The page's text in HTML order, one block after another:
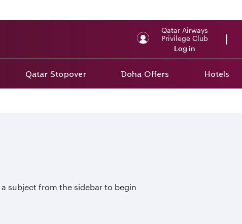
Qatar Airways
Privilege Club
Log in
Qatar Stopover Doha Offers Hotels
a subject from the sidebar to begin